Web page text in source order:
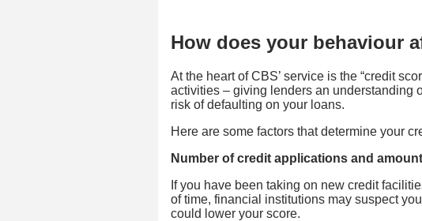
How does your behaviour
At the heart of CBS’ service is the “credit
activities – giving lenders an understanding
risk of defaulting on your loans.
Here are some factors that determine your
Number of credit applications and
If you have been taking on new credit
of time, financial institutions may suspect
could lower your score.